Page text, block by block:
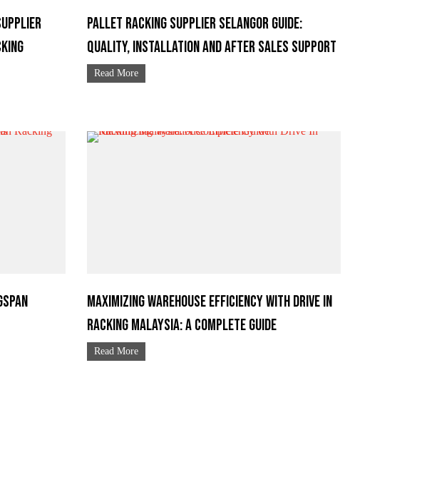
Pallet Racking Supplier Selangor Guide:
Quality, Installation and After Sales Support
Read More
Maximizing Warehouse Efficiency with Drive In
Racking Malaysia: A Complete Guide
Read More